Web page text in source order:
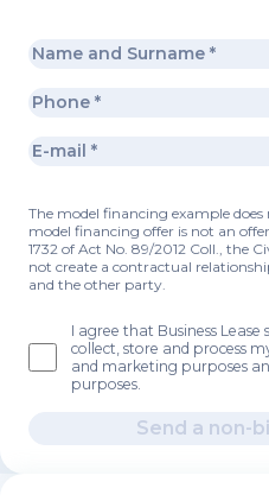
The model financing example
model financing offer is not an
1732 of Act No. 89/2012 Coll., the
not create a contractual
and the other party.
I agree that Business
collect, store and process
and marketing purposes
purposes.
Send a non-